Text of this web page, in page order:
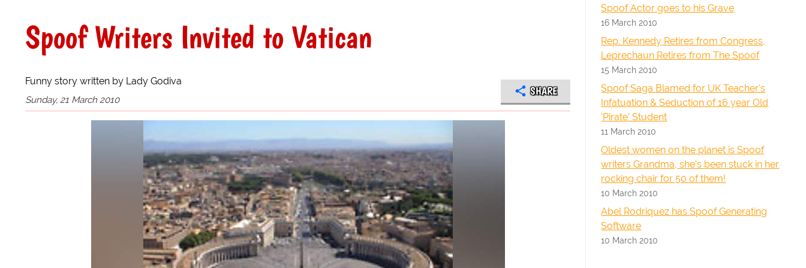
Spoof Writers Invited to Vatican
Funny story written by Lady Godiva
Sunday, 21 March 2010
SHARE
Spoof Actor goes to his Grave
16 March 2010
Rep. Kennedy Retires from Congress,
Leprechaun Retires from The Spoof
15 March 2010
Spoof Saga Blamed for UK Teacher's
Infatuation & Seduction of 16 year Old
'Pirate' Student
11 March 2010
Oldest women on the planet is Spoof
writers Grandma, she's been stuck in her
rocking chair for 50 of them!
10 March 2010
Abel Rodriquez has Spoof Generating
Software
10 March 2010